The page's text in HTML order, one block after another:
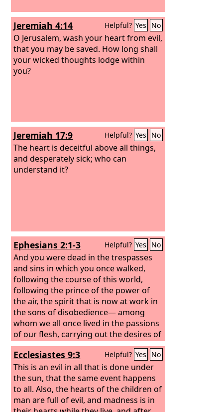
Jeremiah 4:14 Helpful? Yes No
O Jerusalem, wash your heart from evil,
that you may be saved. How long shall
your wicked thoughts lodge within
you?
Jeremiah 17:9 Helpful? Yes No
The heart is deceitful above all things,
and desperately sick; who can
understand it?
Ephesians 2:1-3 Helpful? Yes No
And you were dead in the trespasses
and sins in which you once walked,
following the course of this world,
following the prince of the power of
the air, the spirit that is now at work in
the sons of disobedience— among
whom we all once lived in the passions
of our flesh, carrying out the desires of
the body and the mind, and were by
nature children of wrath, like the rest
of mankind.
Ecclesiastes 9:3 Helpful? Yes No
This is an evil in all that is done under
the sun, that the same event happens
to all. Also, the hearts of the children of
man are full of evil, and madness is in